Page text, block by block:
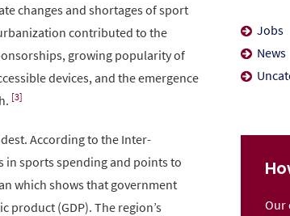
changes and shortages of sport
contributed to the
growing popularity of
devices, and the emergence
[3]
According to the Inter-
in sports spending and points to
which shows that government
product (GDP). The region’s
Jobs
News
Our